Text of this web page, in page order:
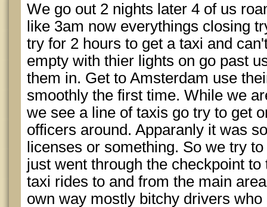
We go out 2 nights later 4 of us
like 3am now everythings closing
try for 2 hours to get a taxi and
empty with thier lights on go past
them in. Get to Amsterdam use
smoothly the first time. While we
we see a line of taxis go try to get
officers around. Apparanly it was
licenses or something. So we try
just went through the checkpoint
taxi rides to and from the main
own way mostly bitchy drivers